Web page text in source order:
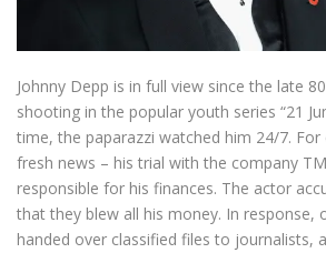
Johnny Depp is in full view since the late
shooting in the popular youth series “21
time, the paparazzi watched him 24/7.
fresh news – his trial with the company
responsible for his finances. The actor
that they blew all his money. In response,
handed over classified files to journalists,